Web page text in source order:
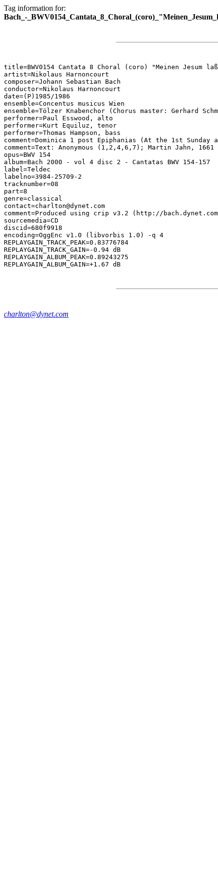
Tag information for:
Bach_-
title=BWV0154 Cantata 8 Choral (coro) "Meinen Jesum
artist=Nikolaus Harnoncourt
composer=Johann Sebastian Bach
conductor=Nikolaus Harnoncourt
date=(P)1985/1986
ensemble=Concentus musicus Wien
ensemble=Tölzer Knabenchor (Chorus master: Gerhard
performer=Paul Esswood, alto
performer=Kurt Equiluz, tenor
performer=Thomas Hampson, bass
comment=Dominica 1 post Epiphanias (At the 1st Sunday
comment=Text: Anonymous (1,2,4,6,7); Martin Jahn,
opus=BWV 154
album=Bach 2000 - vol 4 disc 2 - Cantatas BWV 154-157
label=Teldec
labelno=3984-25709-2
tracknumber=08
part=8
genre=classical
contact=charlton@dynet.com
comment=Produced using crip v3.2 (http://
sourcemedia=CD
discid=680f9918
encoding=OggEnc v1.0 (libvorbis 1.0) -q 4
REPLAYGAIN_TRACK_PEAK=0.83776784
REPLAYGAIN_TRACK_GAIN=-0.94 dB
REPLAYGAIN_ALBUM_PEAK=0.89243275
charlton@dynet.com